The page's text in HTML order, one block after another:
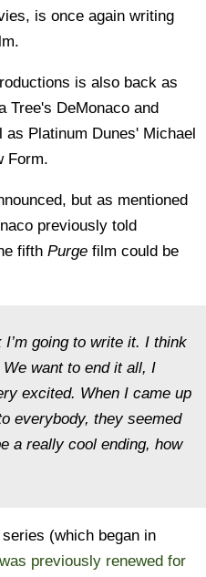
is once again writing
is also back as
Tree's DeMonaco and
Platinum Dunes' Michael
Form.
but as mentioned
previously told
fifth Purge film could be
going to write it. I think
want to end it all, I
excited. When I came up
everybody, they seemed
a really cool ending, how
(which began in
previously renewed for